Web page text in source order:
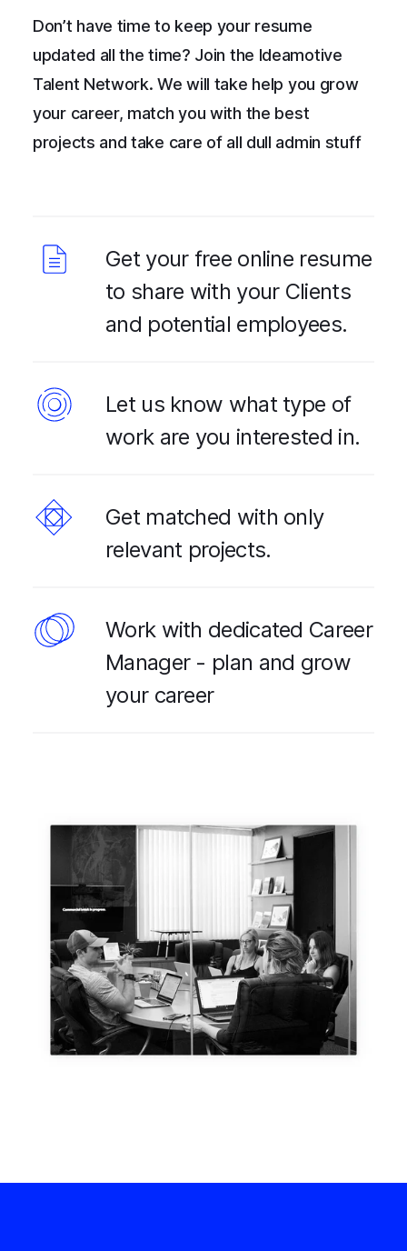
Don’t have time to keep your resume
updated all the time? Join the Ideamotive
Talent Network. We will take help you grow
your career, match you with the best
projects and take care of all dull admin stuff
Get your free online resume
to share with your Clients
and potential employees.
Let us know what type of
work are you interested in.
Get matched with only
relevant projects.
Work with dedicated Career
Manager - plan and grow
your career